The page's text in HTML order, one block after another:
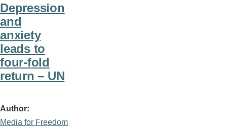
Depression
and
anxiety
leads to
four-fold
return – UN
Author
Media for Freedom